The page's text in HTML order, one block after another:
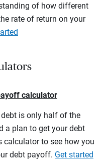
of how different
rate of return on your
calculator
is only half of the
a plan to get your debt
calculator to see how you
debt payoff. Get started